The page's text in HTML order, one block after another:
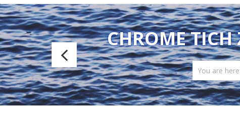
CHROME TICH
You are here:
CRB
Special
E-